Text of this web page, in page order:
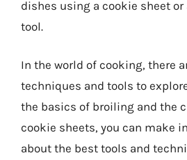
dishes using a cookie sheet
tool.
In the world of cooking, there
techniques and tools to
the basics of broiling and the
cookie sheets, you can make
about the best tools and